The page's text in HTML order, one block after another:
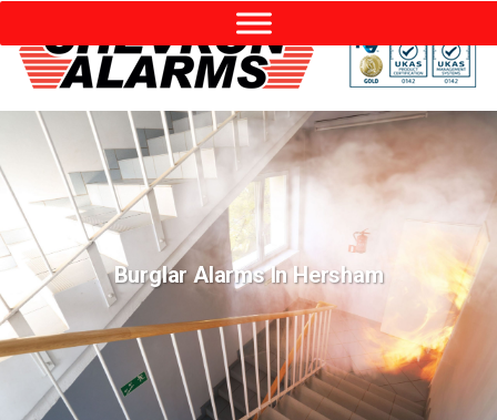
Burglar Alarms In Hersham